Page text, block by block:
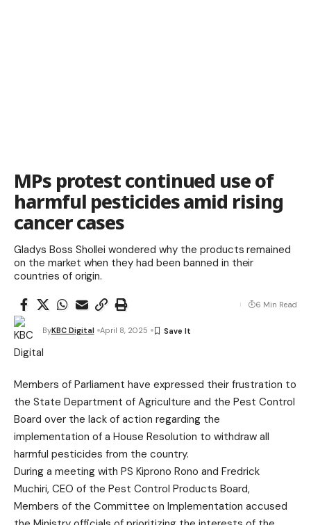
MPs protest continued use of
harmful pesticides amid rising
cancer cases
Gladys Boss Shollei wondered why the products remained
on the market when they had been banned in their
countries of origin.
ByKBC Digital April 8, 2025
6 Min Read
Members of Parliament have expressed their frustration to
the State Department of Agriculture and the Pest Control
Board over the lack of action regarding the
implementation of a House Resolution to withdraw all
harmful pesticides from the country.
During a meeting with PS Kiprono Rono and Fredrick
Muchiri, CEO of the Pest Control Products Board,
Members of the Committee on Implementation accused